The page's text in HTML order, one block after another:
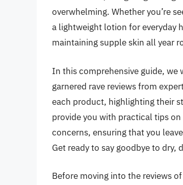
overwhelming. Whether you’re
a lightweight lotion for everyday
maintaining supple skin all year
In this comprehensive guide,
garnered rave reviews from
each product, highlighting their
provide you with practical tips
concerns, ensuring that you
Get ready to say goodbye to
Before moving into the reviews